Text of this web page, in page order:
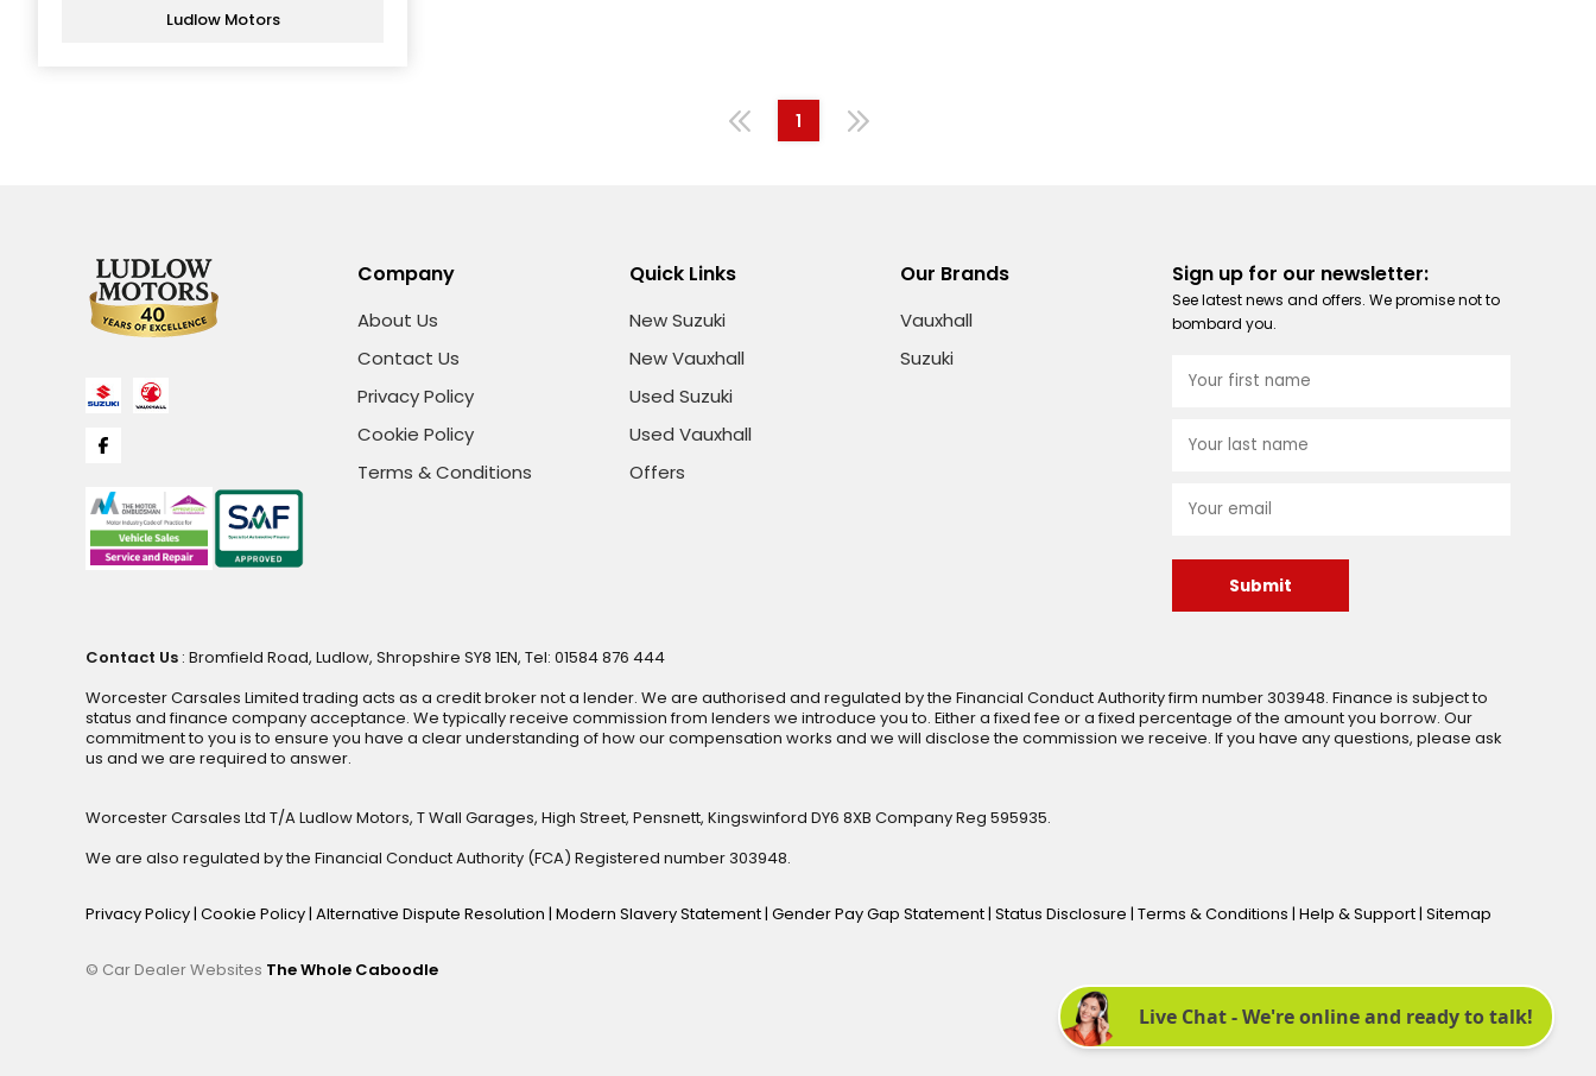
Ludlow Motors
1
Company
About Us
Contact Us
Privacy Policy
Cookie Policy
Terms & Conditions
Quick Links
New Suzuki
New Vauxhall
Used Suzuki
Used Vauxhall
Offers
Our Brands
Vauxhall
Suzuki
Sign up for our newsletter:
See latest news and offers. We promise not to
bombard you.
Submit
Contact Us : Bromfield Road, Ludlow, Shropshire SY8 1EN, Tel: 01584 876 444
Worcester Carsales Limited trading acts as a credit broker not a lender. We are authorised and regulated by the Financial Conduct Authority firm number 303948. Finance is subject to
status and finance company acceptance. We typically receive commission from lenders we introduce you to. Either a fixed fee or a fixed percentage of the amount you borrow. Our
commitment to you is to ensure you have a clear understanding of how our compensation works and we will disclose the commission we receive. If you have any questions, please ask
us and we are required to answer.
Worcester Carsales Ltd T/A Ludlow Motors, T Wall Garages, High Street, Pensnett, Kingswinford DY6 8XB Company Reg 595935.
We are also regulated by the Financial Conduct Authority (FCA) Registered number 303948.
Privacy Policy| Cookie Policy| Alternative Dispute Resolution | Modern Slavery Statement| Gender Pay Gap Statement| Status Disclosure | Terms & Conditions | Help & Support| Sitemap
© Car Dealer Websites The Whole Caboodle